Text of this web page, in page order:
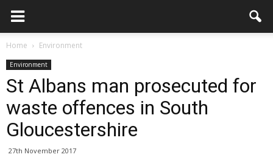
Home Environment
Environment
St Albans man prosecuted for
waste offences in South
Gloucestershire
27th November 2017